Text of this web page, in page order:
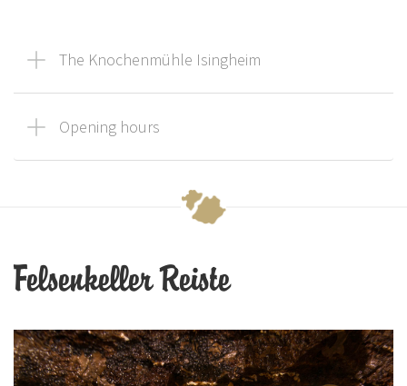
The Knochenmühle Isingheim
Opening hours
Felsenkeller Reiste